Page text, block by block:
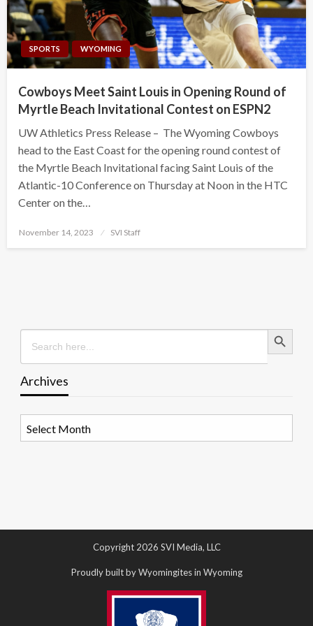
SPORTS WYOMING
Cowboys Meet Saint Louis in Opening Round of
Myrtle Beach Invitational Contest on ESPN2
UW Athletics Press Release – The Wyoming Cowboys
head to the East Coast for the opening round contest of
the Myrtle Beach Invitational facing Saint Louis of the
Atlantic-10 Conference on Thursday at Noon in the HTC
Center on the…
Posted
November 14, 2023 SVI Staff
Search
for:
Search Button
Archives
Copyright 2026 SVI Media, LLC
Proudly built by Wyomingites in Wyoming